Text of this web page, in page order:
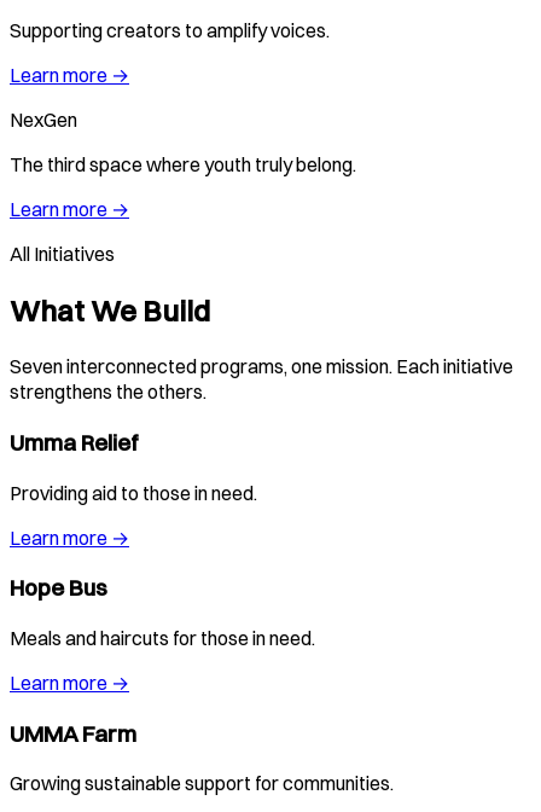
Supporting creators to amplify voices.
Learn more →
NexGen
The third space where youth truly belong.
Learn more →
All Initiatives
What We Build
Seven interconnected programs, one mission. Each initiative
strengthens the others.
Umma Relief
Providing aid to those in need.
Learn more →
Hope Bus
Meals and haircuts for those in need.
Learn more →
UMMA Farm
Growing sustainable support for communities.